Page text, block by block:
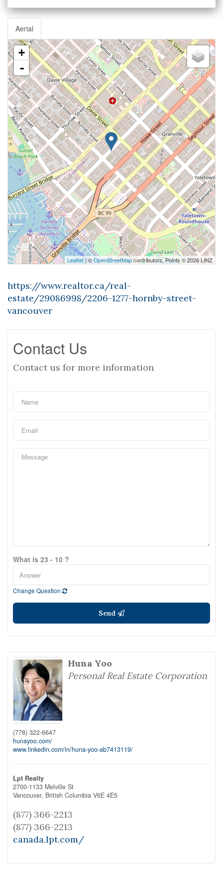
Aerial
+
-
Leaflet| ©OpenStreetMapcontributors, Points © 2026 LINZ
https://www.realtor.ca/real-
estate/29086998/2206-1277-hornby-street-
vancouver
Contact Us
Contact us for more information
What is 23 - 10 ?
Change Question
Send
Huna Yoo
Personal Real Estate Corporation
(778) 322-6647
hunayoo.com/
www.linkedin.com/in/huna-yoo-ab7413119/
Lpt Realty
2700-1133 Melville St
Vancouver, British Columbia V6E 4E5
(877) 366-2213
(877) 366-2213
canada.lpt.com/